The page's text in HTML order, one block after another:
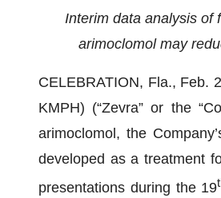
Interim data analysis of
arimoclomol may
CELEBRATION, Fla., Feb.
KMPH) (“Zevra” or the
arimoclomol, the
developed as a treatment
presentations during the 19